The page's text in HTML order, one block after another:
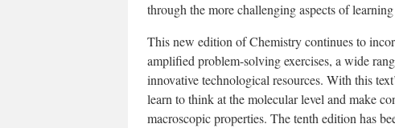
through the more challenging aspects of
This new edition of Chemistry continues to
amplified problem-solving exercises, a wide
innovative technological resources. With this
learn to think at the molecular level and make
macroscopic properties. The tenth edition has